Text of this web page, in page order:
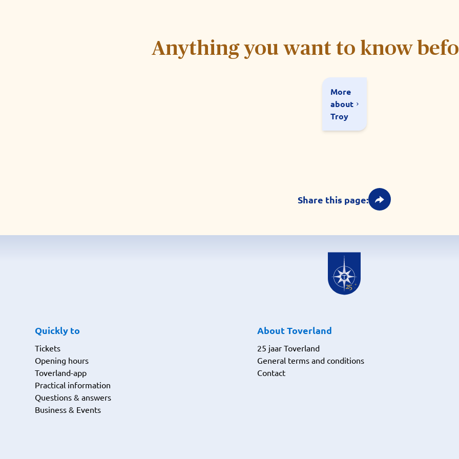
Anything you want to know
More
about
Troy
Share this page:
Quickly to
Tickets
Opening hours
Toverland-app
Practical information
Questions & answers
Business & Events
About Toverland
25 jaar Toverland
General terms and conditions
Contact